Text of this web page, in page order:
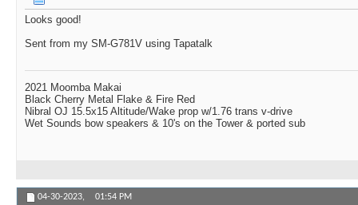
Looks good!
Sent from my SM-G781V using Tapatalk
2021 Moomba Makai
Black Cherry Metal Flake & Fire Red
Nibral OJ 15.5x15 Altitude/Wake prop w/1.76 trans v-drive
Wet Sounds bow speakers & 10's on the Tower & ported sub
04-30-2023, 01:54 PM